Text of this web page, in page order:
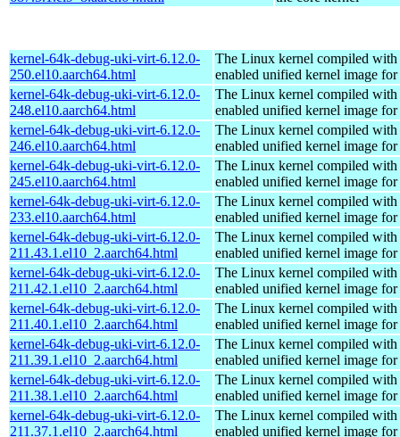
kernel-64k-debug-uki-virt-6.12.0-
250.el10.aarch64.html
The Linux kernel compiled with
enabled unified kernel image
kernel-64k-debug-uki-virt-6.12.0-
248.el10.aarch64.html
The Linux kernel compiled with
enabled unified kernel image
kernel-64k-debug-uki-virt-6.12.0-
246.el10.aarch64.html
The Linux kernel compiled with
enabled unified kernel image
kernel-64k-debug-uki-virt-6.12.0-
245.el10.aarch64.html
The Linux kernel compiled with
enabled unified kernel image
kernel-64k-debug-uki-virt-6.12.0-
233.el10.aarch64.html
The Linux kernel compiled with
enabled unified kernel image
kernel-64k-debug-uki-virt-6.12.0-
211.43.1.el10_2.aarch64.html
The Linux kernel compiled with
enabled unified kernel image
kernel-64k-debug-uki-virt-6.12.0-
211.42.1.el10_2.aarch64.html
The Linux kernel compiled with
enabled unified kernel image
kernel-64k-debug-uki-virt-6.12.0-
211.40.1.el10_2.aarch64.html
The Linux kernel compiled with
enabled unified kernel image
kernel-64k-debug-uki-virt-6.12.0-
211.39.1.el10_2.aarch64.html
The Linux kernel compiled with
enabled unified kernel image
kernel-64k-debug-uki-virt-6.12.0-
211.38.1.el10_2.aarch64.html
The Linux kernel compiled with
enabled unified kernel image
kernel-64k-debug-uki-virt-6.12.0-
211.37.1.el10_2.aarch64.html
The Linux kernel compiled with
enabled unified kernel image